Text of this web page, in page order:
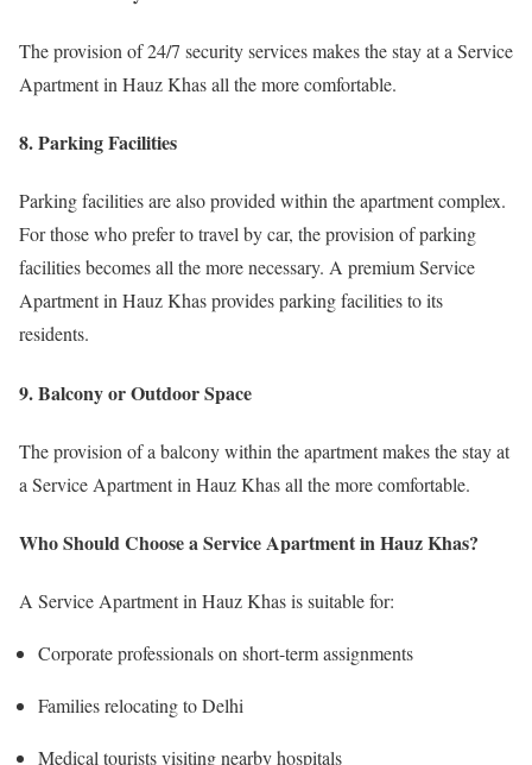
The provision of 24/7 security services makes the stay at a Service
Apartment in Hauz Khas all the more comfortable.
8. Parking Facilities
Parking facilities are also provided within the apartment complex.
For those who prefer to travel by car, the provision of parking
facilities becomes all the more necessary. A premium Service
Apartment in Hauz Khas provides parking facilities to its
residents.
9. Balcony or Outdoor Space
The provision of a balcony within the apartment makes the stay at
a Service Apartment in Hauz Khas all the more comfortable.
Who Should Choose a Service Apartment in Hauz Khas?
A Service Apartment in Hauz Khas is suitable for:
Corporate professionals on short-term assignments
Families relocating to Delhi
Medical tourists visiting nearby hospitals